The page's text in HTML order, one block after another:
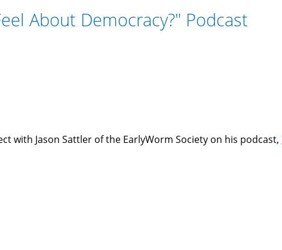
About Democracy?" Podcast
with Jason Sattler of the EarlyWorm Society on his podcast,